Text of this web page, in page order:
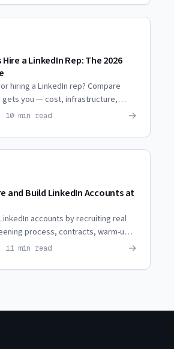
a LinkedIn Rep: The 2026
hiring a LinkedIn rep? Compare
gets you — cost, infrastructure,
— so you pick the model that books
10 min read →
and Build LinkedIn Accounts at
accounts by recruiting real
process, contracts, warm-up,
and when it beats renting.
11 min read →